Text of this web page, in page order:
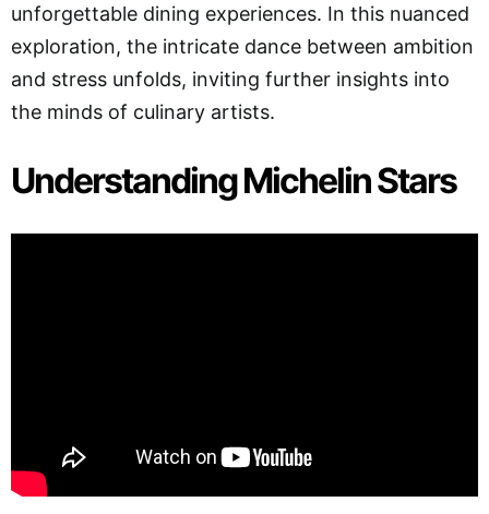
unforgettable dining experiences. In this nuanced
exploration, the intricate dance between ambition
and stress unfolds, inviting further insights into
the minds of culinary artists.
Understanding Michelin Stars